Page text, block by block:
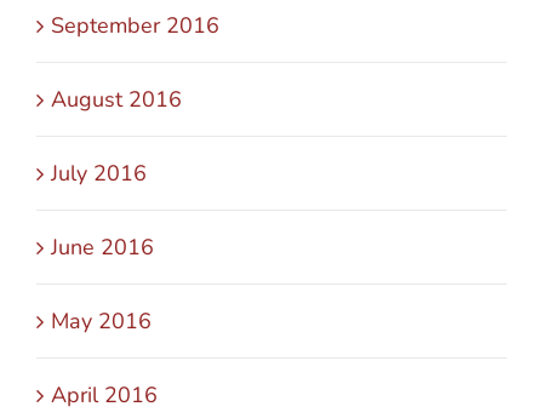
September 2016
August 2016
July 2016
June 2016
May 2016
April 2016